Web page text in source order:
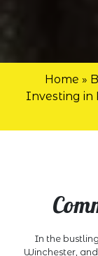
Home »
Investing in
In the bustling
Winchester,